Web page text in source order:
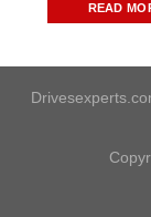
READ